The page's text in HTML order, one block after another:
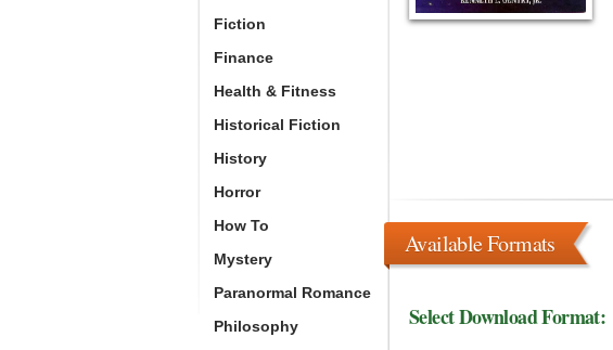
Available Formats
Select Download Format:
Fiction
Finance
Health & Fitness
Historical Fiction
History
Horror
How To
Mystery
Paranormal Romance
Philosophy